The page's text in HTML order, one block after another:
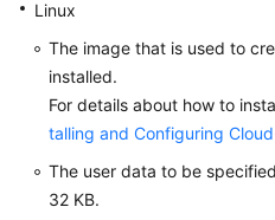
Technical
Paper
API
Reference
Linux
The image that is used to
installed.
For details about how to
talling and Configuring
The user data to be
32 KB.